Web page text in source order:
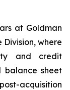
at Goldman
Division, where
and credit
balance sheet
acquisition